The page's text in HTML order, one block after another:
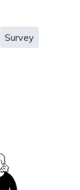
Survey